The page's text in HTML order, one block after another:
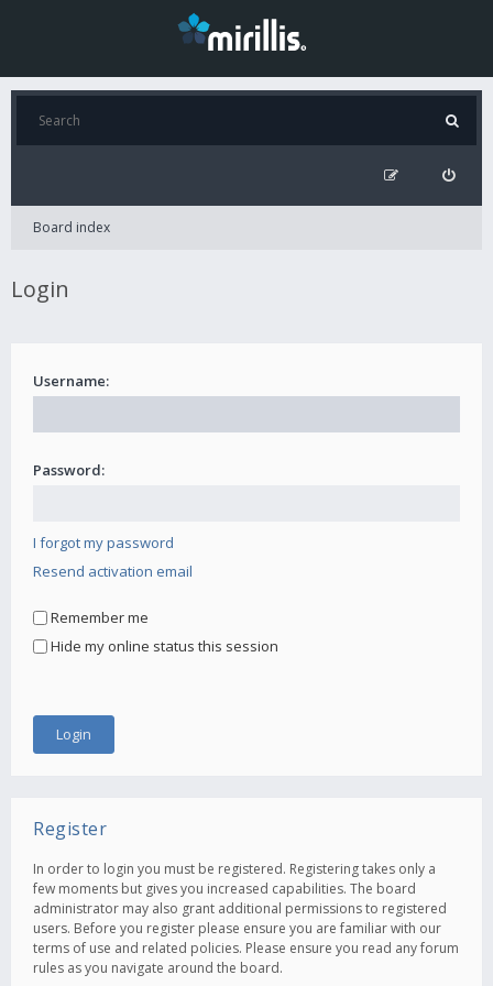
Board index
Login
Username:
Password:
I forgot my password
Resend activation email
Remember me
Hide my online status this session
Register
In order to login you must be registered. Registering takes only a
few moments but gives you increased capabilities. The board
administrator may also grant additional permissions to registered
users. Before you register please ensure you are familiar with our
terms of use and related policies. Please ensure you read any forum
rules as you navigate around the board.